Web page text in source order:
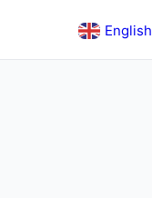
English